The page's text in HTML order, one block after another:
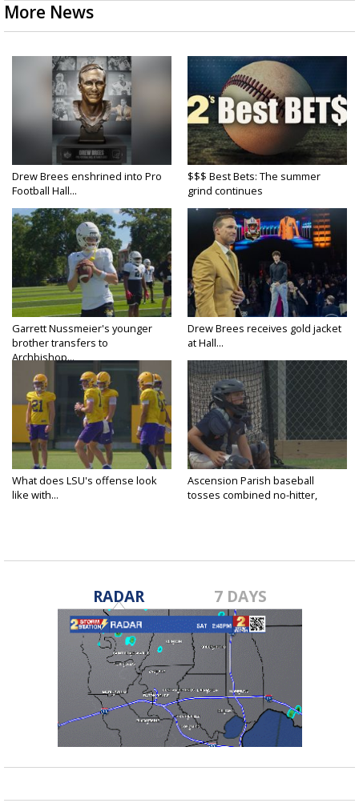
More News
Drew Brees enshrined into Pro
Football Hall...
$$$ Best Bets: The summer
grind continues
Garrett Nussmeier's younger
brother transfers to
Archbishop...
Drew Brees receives gold jacket
at Hall...
What does LSU's offense look
like with...
Ascension Parish baseball
tosses combined no-hitter,
RADAR 7 DAYS